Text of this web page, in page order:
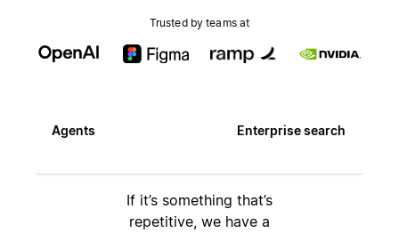
Trusted by teams at
Agents Enterprise search
If it’s something that’s
repetitive, we have a